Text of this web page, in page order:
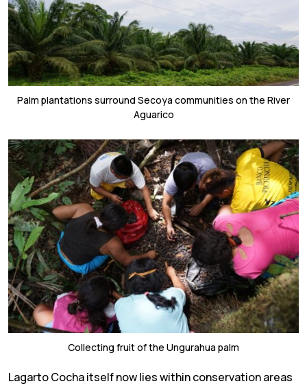
Palm plantations surround Secoya communities on the River
Aguarico
Collecting fruit of the Ungurahua palm
Lagarto Cocha itself now lies within conservation areas